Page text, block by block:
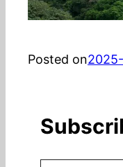
Posted on
Stay in the know! (Includes articles and blog posts.)